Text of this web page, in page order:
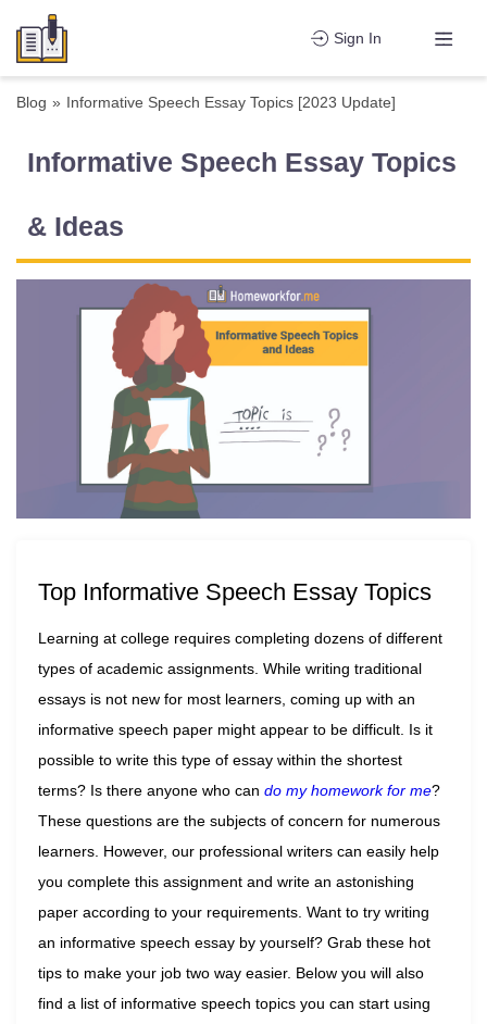
Sign In
Blog » Informative Speech Essay Topics [2023 Update]
Informative Speech Essay Topics
& Ideas
Top Informative Speech Essay Topics
Learning at college requires completing dozens of different
types of academic assignments. While writing traditional
essays is not new for most learners, coming up with an
informative speech paper might appear to be difficult. Is it
possible to write this type of essay within the shortest
terms? Is there anyone who can do my homework for me?
These questions are the subjects of concern for numerous
learners. However, our professional writers can easily help
you complete this assignment and write an astonishing
paper according to your requirements. Want to try writing
an informative speech essay by yourself? Grab these hot
tips to make your job two way easier. Below you will also
find a list of informative speech topics you can start using